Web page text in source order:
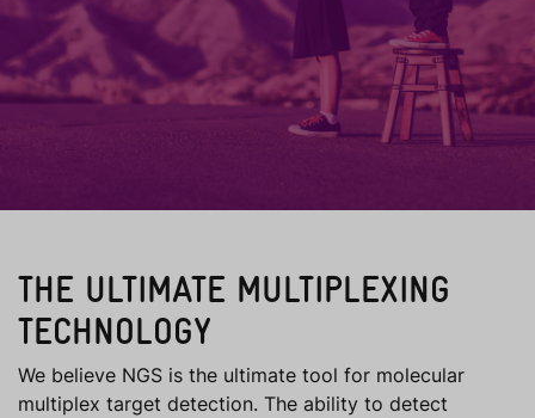
THE ULTIMATE MULTIPLEXING
TECHNOLOGY
We believe NGS is the ultimate tool for molecular
multiplex target detection. The ability to detect